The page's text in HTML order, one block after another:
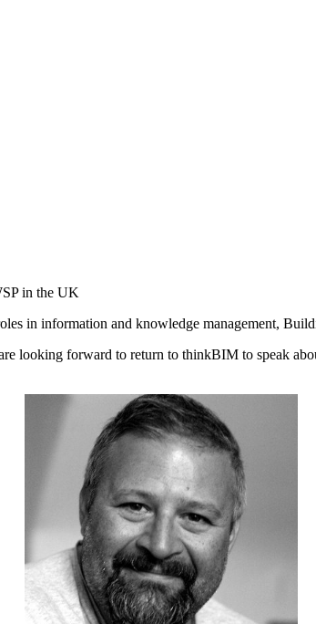
in the UK
in information and knowledge management,
looking forward to return to thinkBIM to speak